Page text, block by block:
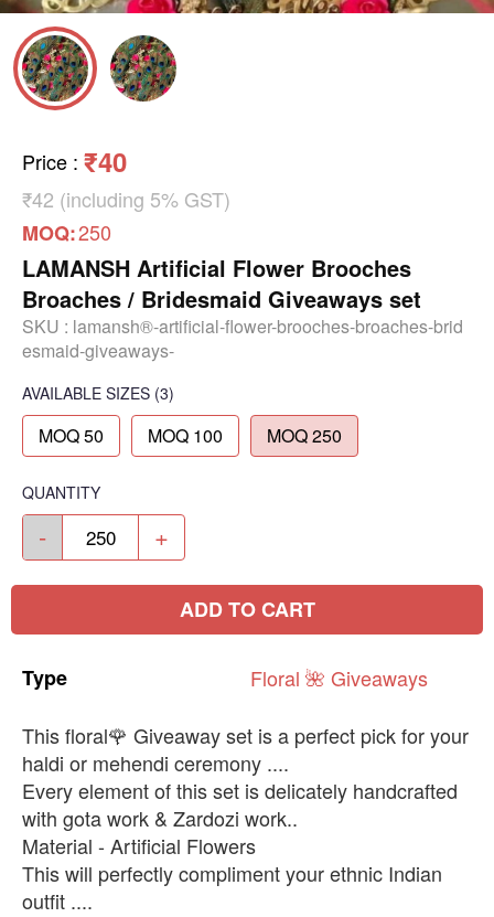
Price : ₹40
₹42 (including 5% GST)
MOQ:250
LAMANSH Artificial Flower Brooches
Broaches / Bridesmaid Giveaways set
SKU : lamansh®-artificial-flower-brooches-broaches-brid
esmaid-giveaways-
AVAILABLE SIZES (3)
MOQ 50 MOQ 100 MOQ 250
QUANTITY
- +
ADD TO CART
Type Floral 🌺 Giveaways
This floral🌹 Giveaway set is a perfect pick for your
haldi or mehendi ceremony ....
Every element of this set is delicately handcrafted
with gota work & Zardozi work..
Material - Artificial Flowers
This will perfectly compliment your ethnic Indian
outfit ....